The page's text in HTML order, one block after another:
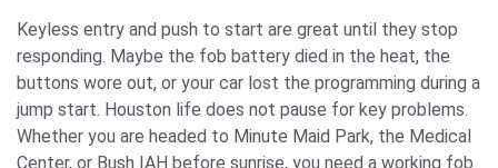
Keyless entry and push to start are great until they stop
responding. Maybe the fob battery died in the heat, the
buttons wore out, or your car lost the programming during a
jump start. Houston life does not pause for key problems.
Whether you are headed to Minute Maid Park, the Medical
Center, or Bush IAH before sunrise, you need a working fob